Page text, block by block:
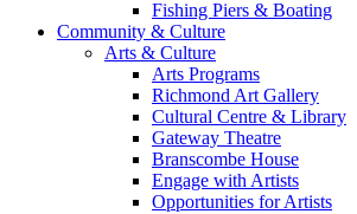
Fishing Piers & Boating
Community & Culture
Arts & Culture
Arts Programs
Richmond Art Gallery
Cultural Centre & Library
Gateway Theatre
Branscombe House
Engage with Artists
Opportunities for Artists